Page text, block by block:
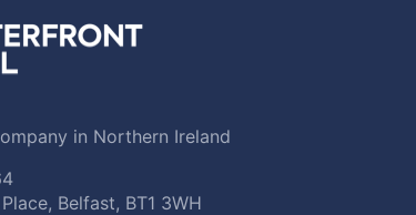
in Northern Ireland
Belfast, BT1 3WH